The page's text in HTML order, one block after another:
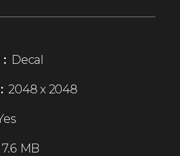
Decal
2048 x 2048
7.6 MB